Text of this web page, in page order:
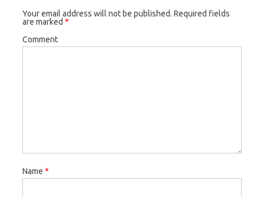
Your email address will not be published. Required fields
are marked *
Comment
Name *